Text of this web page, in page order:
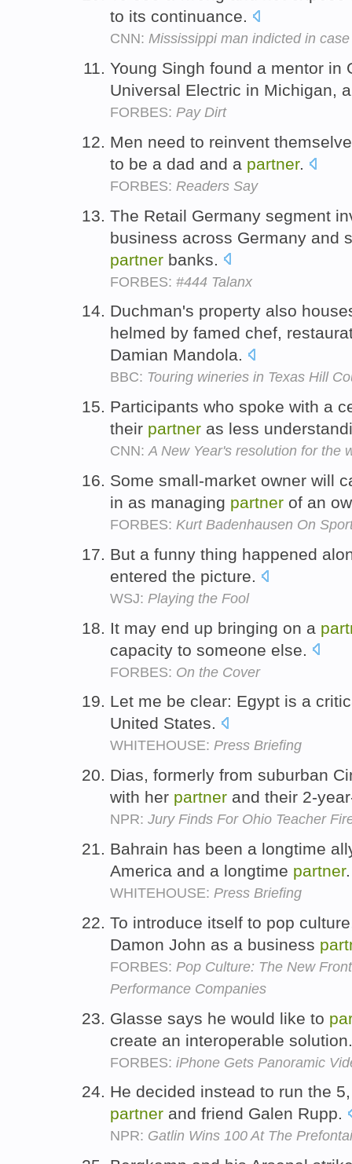
to its continuance.
CNN: Mississippi man indicted in
Young Singh found a mentor in
Universal Electric in Michigan,
FORBES: Pay Dirt
Men need to reinvent
to be a dad and a partner.
FORBES: Readers Say
The Retail Germany segment
business across Germany and
partner banks.
FORBES: #444 Talanx
Duchman's property also
helmed by famed chef,
Damian Mandola.
BBC: Touring wineries in Texas Hill
Participants who spoke with a
their partner as less
CNN:A New Year's resolution for the
Some small-market owner will
in as managing partner of an
FORBES: Kurt Badenhausen On
But a funny thing happened
entered the picture.
WSJ: Playing the Fool
It may end up bringing on a
capacity to someone else.
FORBES: On the Cover
Let me be clear: Egypt is a
United States.
WHITEHOUSE: Press Briefing
Dias, formerly from suburban
with her partner and their 2-
NPR: Jury Finds For Ohio Teacher
Bahrain has been a longtime
America and a longtime partner
WHITEHOUSE: Press Briefing
To introduce itself to pop
Damon John as a business
FORBES: Pop Culture: The New
Performance Companies
Glasse says he would like to
create an interoperable
FORBES: iPhone Gets Panoramic
He decided instead to run the
partner and friend Galen Rupp.
NPR: Gatlin Wins 100 At The